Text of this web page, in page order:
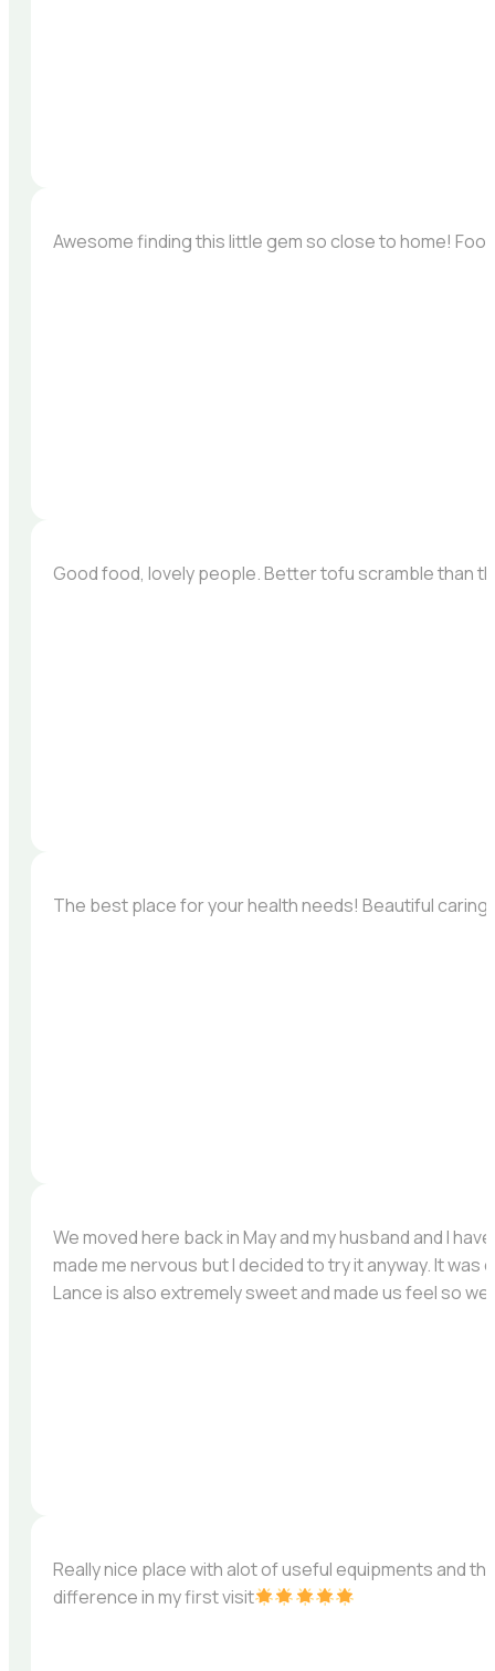
Awesome finding this little gem so close to home!
Good food, lovely people. Better tofu scramble than
The best place for your health needs! Beautiful
We moved here back in May and my husband and I
made me nervous but I decided to try it anyway. It
Lance is also extremely sweet and made us feel so
Really nice place with alot of useful equipments and
difference in my first visit